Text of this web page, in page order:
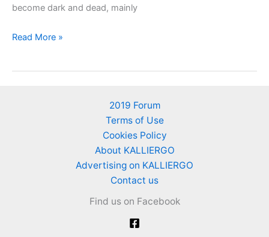
become dark and dead, mainly
Alternaria
Read More »
2019 Forum
Terms of Use
Cookies Policy
About KALLIERGO
Advertising on KALLIERGO
Contact us
Find us on Facebook